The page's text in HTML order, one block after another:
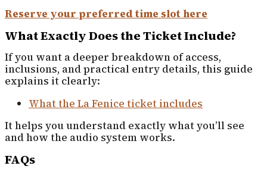
Reserve your preferred time slot here
What Exactly Does the Ticket Include?
If you want a deeper breakdown of access,
inclusions, and practical entry details, this guide
explains it clearly:
What the La Fenice ticket includes
It helps you understand exactly what you’ll see
and how the audio system works.
FAQs